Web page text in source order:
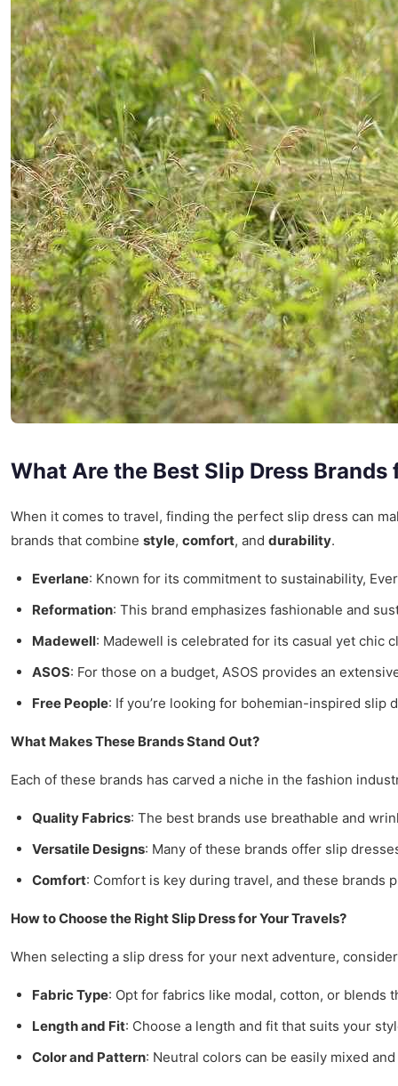
What Are the Best Slip Dress
When it comes to travel, finding the perfect slip dress can
brands that combine style, comfort, and durability.
Everlane: Known for its commitment to sustainability,
Reformation: This brand emphasizes fashionable and
Madewell: Madewell is celebrated for its casual yet chic
ASOS: For those on a budget, ASOS provides an
Free People: If you’re looking for bohemian-inspired
What Makes These Brands Stand Out?
Each of these brands has carved a niche in the fashion
Quality Fabrics: The best brands use breathable and
Versatile Designs: Many of these brands offer slip
Comfort: Comfort is key during travel, and these brands
How to Choose the Right Slip Dress for Your Travels?
When selecting a slip dress for your next adventure,
Fabric Type: Opt for fabrics like modal, cotton, or blends
Length and Fit: Choose a length and fit that suits your
Color and Pattern: Neutral colors can be easily mixed